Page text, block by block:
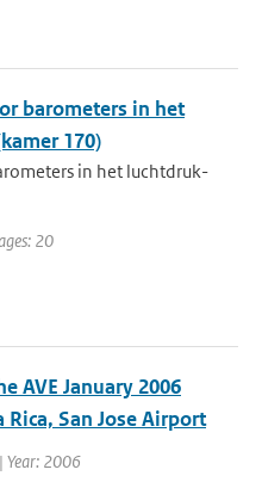
barometers in het
170)
in het luchtdruk-
20
AVE January 2006
San Jose Airport
| Year: 2006